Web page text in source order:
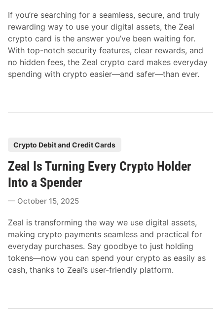
n
If you’re searching for a seamless, secure, and truly
rewarding way to use your digital assets, the Zeal
crypto card is the answer you’ve been waiting for.
With top-notch security features, clear rewards, and
no hidden fees, the Zeal crypto card makes everyday
spending with crypto easier—and safer—than ever.
s
t
e
d
n
Crypto Debit and Credit Cards
Zeal Is Turning Every Crypto Holder
Into a Spender
October 15, 2025
Zeal is transforming the way we use digital assets,
making crypto payments seamless and practical for
everyday purchases. Say goodbye to just holding
tokens—now you can spend your crypto as easily as
cash, thanks to Zeal’s user-friendly platform.